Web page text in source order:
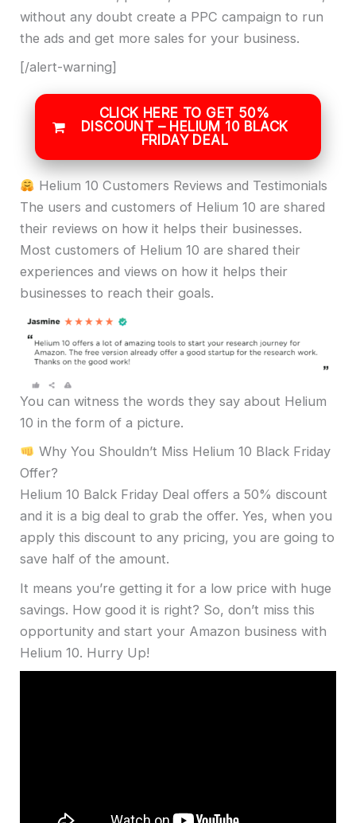
without any doubt create a PPC campaign to run
the ads and get more sales for your business.
[/alert-warning]
CLICK HERE TO GET 50%
DISCOUNT – HELIUM 10 BLACK
FRIDAY DEAL
Helium 10 Customers Reviews and Testimonials
The users and customers of Helium 10 are shared
their reviews on how it helps their businesses.
Most customers of Helium 10 are shared their
experiences and views on how it helps their
businesses to reach their goals.
You can witness the words they say about Helium
10 in the form of a picture.
Why You Shouldn’t Miss Helium 10 Black Friday
Offer?
Helium 10 Balck Friday Deal offers a 50% discount
and it is a big deal to grab the offer. Yes, when you
apply this discount to any pricing, you are going to
save half of the amount.
It means you’re getting it for a low price with huge
savings. How good it is right? So, don’t miss this
opportunity and start your Amazon business with
Helium 10. Hurry Up!